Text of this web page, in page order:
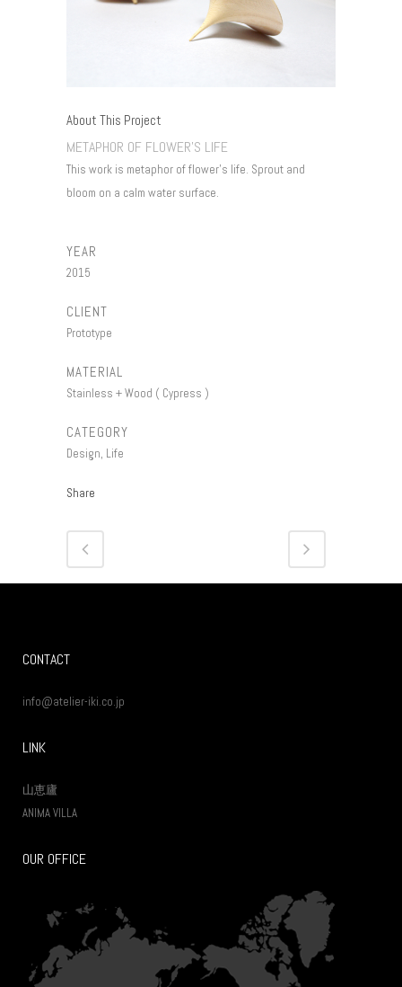
About This Project
METAPHOR OF FLOWER’S LIFE
This work is metaphor of flower’s life. Sprout and
bloom on a calm water surface.
YEAR
2015
CLIENT
Prototype
MATERIAL
Stainless + Wood ( Cypress )
CATEGORY
Design, Life
Share
CONTACT
info@atelier-iki.co.jp
LINK
山恵廬
ANIMA VILLA
OUR OFFICE